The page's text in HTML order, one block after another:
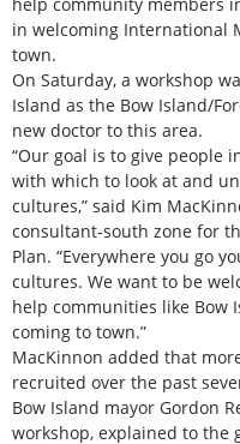
in welcoming International
town.
On Saturday, a workshop
Island as the Bow Island/
new doctor to this area.
“Our goal is to give people
with which to look at and
cultures,” said Kim
consultant-south zone for
Plan. “Everywhere you go
cultures. We want to be
help communities like Bow
coming to town.”
MacKinnon added that
recruited over the past
Bow Island mayor Gordon
workshop, explained to the